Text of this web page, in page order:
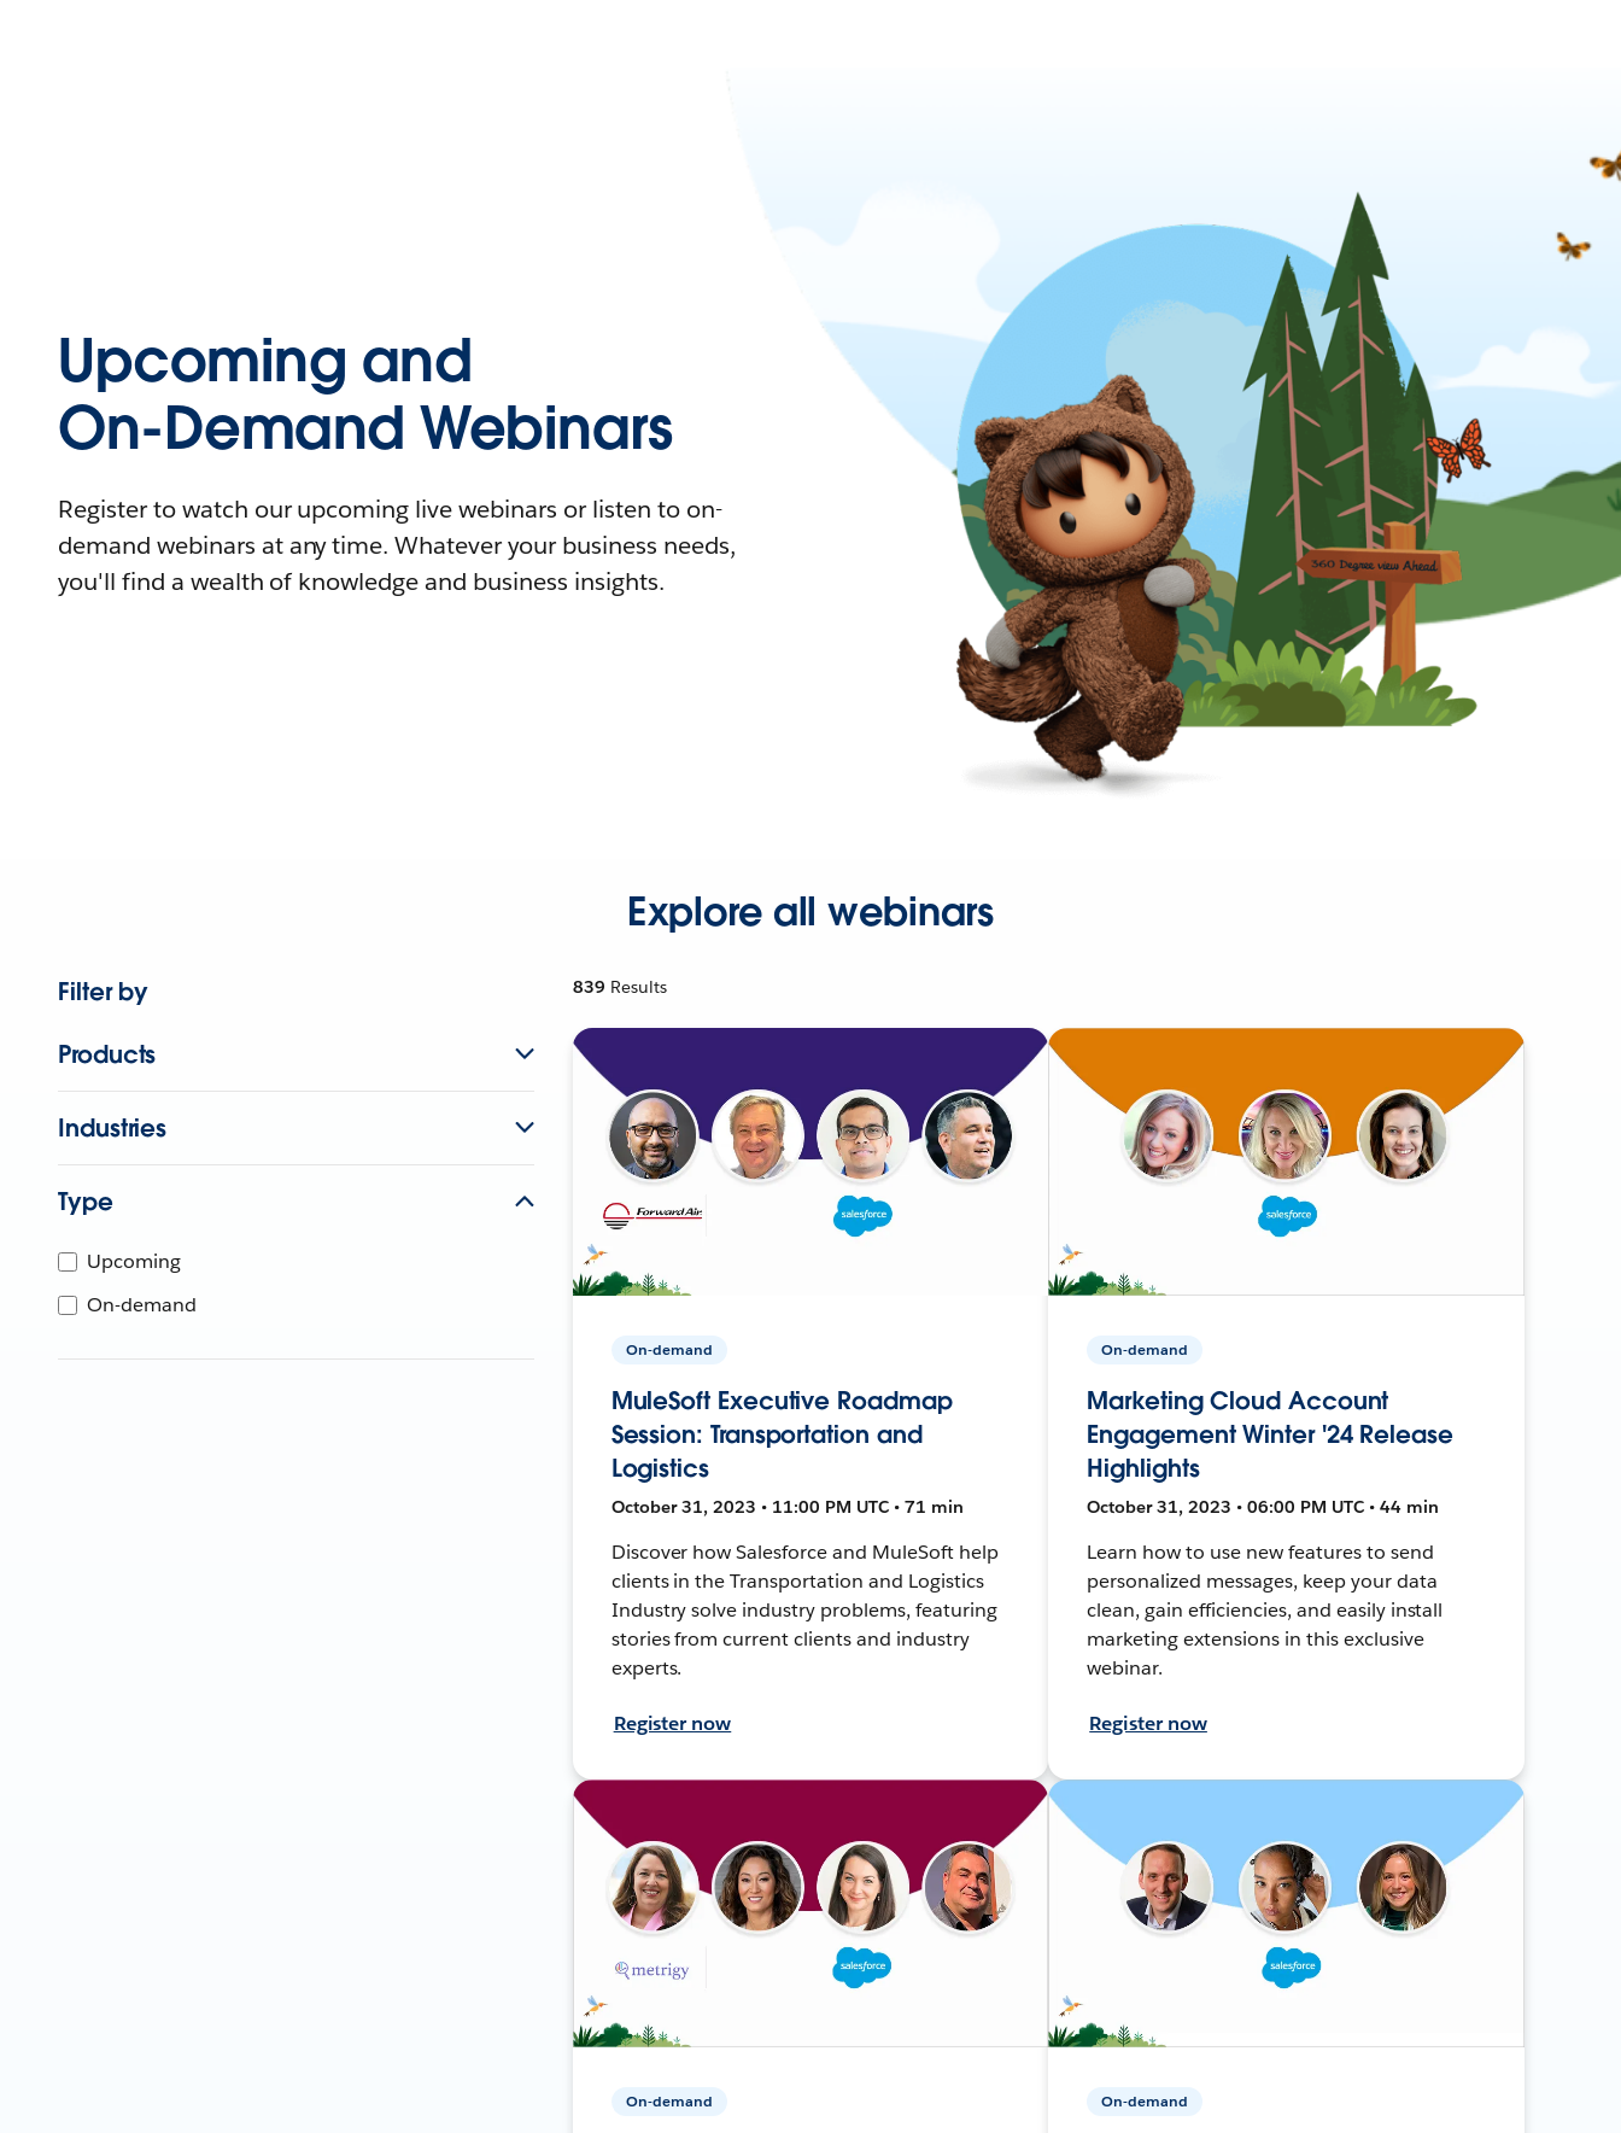
Upcoming and
On-Demand Webinars
Register to watch our upcoming live webinars or listen to on-
demand webinars at any time. Whatever your business needs,
you'll find a wealth of knowledge and business insights.
Explore all webinars
Filter by
Products
Industries
Type
Upcoming
On-demand
839 Results
On-demand
MuleSoft Executive Roadmap
Session: Transportation and
Logistics
October 31, 2023 • 11:00 PM UTC • 71 min
Discover how Salesforce and MuleSoft help
clients in the Transportation and Logistics
Industry solve industry problems, featuring
stories from current clients and industry
experts.
Register now
On-demand
Marketing Cloud Account
Engagement Winter '24 Release
Highlights
October 31, 2023 • 06:00 PM UTC • 44 min
Learn how to use new features to send
personalized messages, keep your data
clean, gain efficiencies, and easily install
marketing extensions in this exclusive
webinar.
Register now
On-demand On-demand